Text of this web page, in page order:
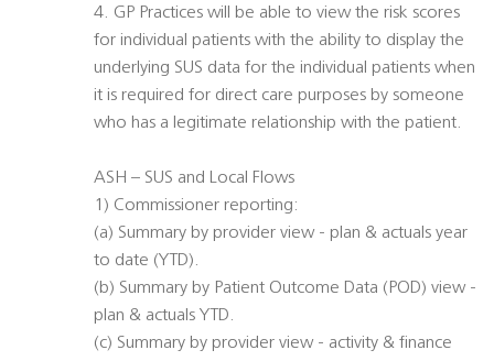
4. GP Practices will be able to view the risk scores
for individual patients with the ability to display the
underlying SUS data for the individual patients when
it is required for direct care purposes by someone
who has a legitimate relationship with the patient.
ASH – SUS and Local Flows
1) Commissioner reporting:
(a) Summary by provider view - plan & actuals year
to date (YTD).
(b) Summary by Patient Outcome Data (POD) view -
plan & actuals YTD.
(c) Summary by provider view - activity & finance